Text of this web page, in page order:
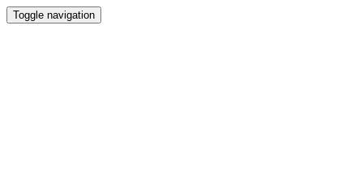
Toggle navigation